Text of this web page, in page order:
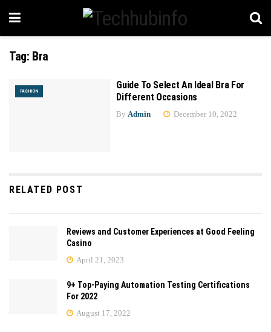
Tag: Bra
FASHION
Guide To Select An Ideal Bra For
Different Occasions
By Admin December 10, 2022
RELATED POST
Reviews and Customer Experiences at Good Feeling
Casino
April 21, 2023
9+ Top-Paying Automation Testing Certifications
For 2022
August 17, 2022